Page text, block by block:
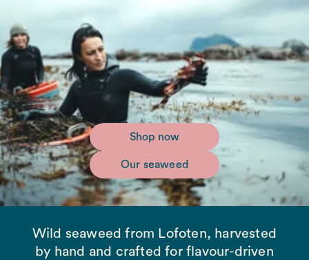
Shop now
Our seaweed
Wild seaweed from Lofoten, harvested
by hand and crafted for flavour-driven